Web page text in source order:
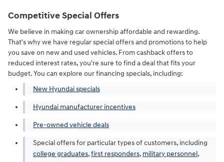
Competitive Special Offers
We believe in making car ownership affordable and rewarding.
That's why we have regular special offers and promotions to help
you save on new and used vehicles. From cashback offers to
reduced interest rates, you're sure to find a deal that fits your
budget. You can explore our financing specials, including:
New Hyundai specials
Hyundai manufacturer incentives
Pre-owned vehicle deals
Special offers for particular types of customers, including
college graduates,first responders, military personnel,